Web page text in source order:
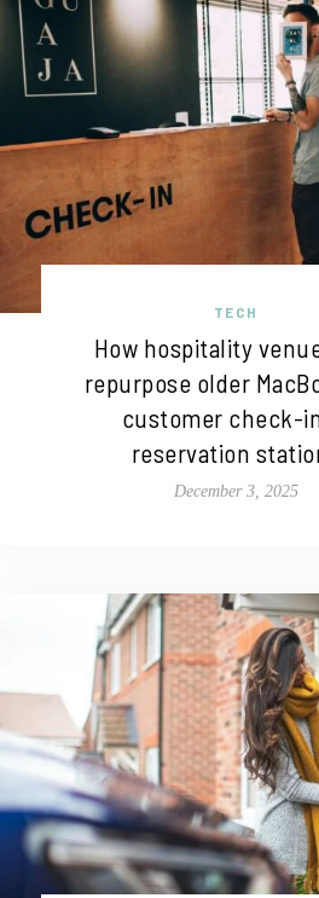
TECH
How hospitality
repurpose older
customer check-
reservation
December 3, 2025